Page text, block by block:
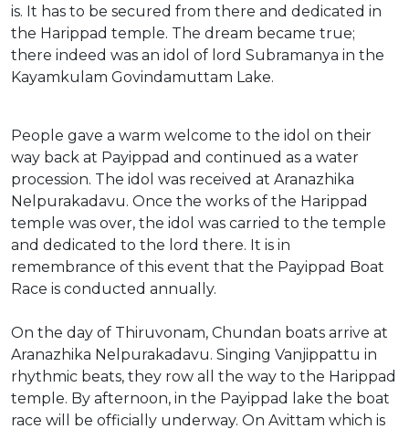
is. It has to be secured from there and dedicated in
the Harippad temple. The dream became true;
there indeed was an idol of lord Subramanya in the
Kayamkulam Govindamuttam Lake.
People gave a warm welcome to the idol on their
way back at Payippad and continued as a water
procession. The idol was received at Aranazhika
Nelpurakadavu. Once the works of the Harippad
temple was over, the idol was carried to the temple
and dedicated to the lord there. It is in
remembrance of this event that the Payippad Boat
Race is conducted annually.
On the day of Thiruvonam, Chundan boats arrive at
Aranazhika Nelpurakadavu. Singing Vanjippattu in
rhythmic beats, they row all the way to the Harippad
temple. By afternoon, in the Payippad lake the boat
race will be officially underway. On Avittam which is